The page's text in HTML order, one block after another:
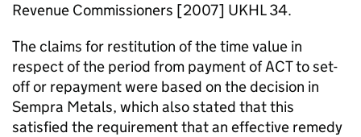
Revenue Commissioners [2007] UKHL 34.
The claims for restitution of the time value in
respect of the period from payment ofACTto set-
off or repayment were based on the decision in
Sempra Metals, which also stated that this
satisfied the requirement that an effective remedy